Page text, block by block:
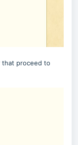
that proceed to